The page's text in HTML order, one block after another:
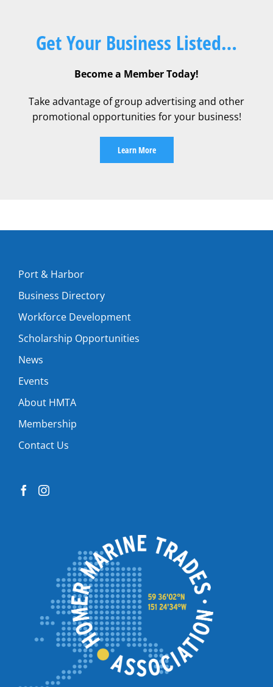
Get Your Business Listed…
Become a Member Today!
Take advantage of group advertising and other
promotional opportunities for your business!
Learn More
Port & Harbor
Business Directory
Workforce Development
Scholarship Opportunities
News
Events
About HMTA
Membership
Contact Us